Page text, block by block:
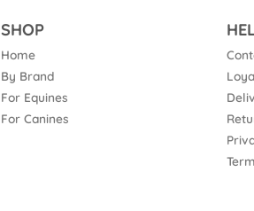
SHOP
Home
By Brand
For Equines
For Canines